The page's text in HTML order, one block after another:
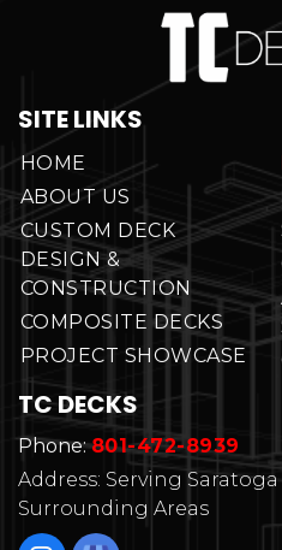
SITE LINKS
HOME
ABOUT US
CUSTOM DECK
DESIGN &
CONSTRUCTION
COMPOSITE DECKS
PROJECT SHOWCASE
TC DECKS
Phone: 801-472-8939
Address: Serving
Surrounding Areas